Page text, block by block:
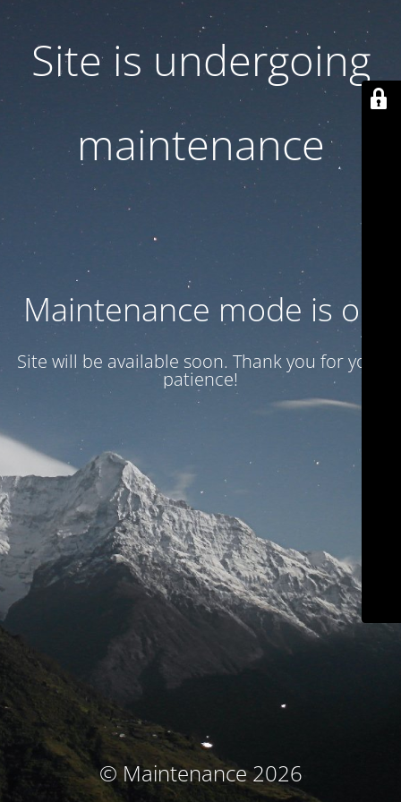
Site is undergoing
maintenance
Maintenance mode is on
Site will be available soon. Thank you for your
patience!
© Maintenance 2026